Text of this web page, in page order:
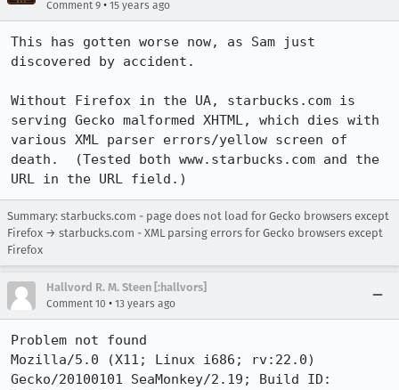
Comment 9 • 15 years ago
This has gotten worse now, as Sam just
discovered by accident.
Without Firefox in the UA, starbucks.com is
serving Gecko malformed XHTML, which dies with
various XML parser errors/yellow screen of
death.  (Tested both www.starbucks.com and the
URL in the URL field.)
Summary: starbucks.com - page does not load for Gecko browsers except
Firefox → starbucks.com - XML parsing errors for Gecko browsers except
Firefox
Hallvord R. M. Steen [:hallvors]
Comment 10 • 13 years ago
Problem not found
Mozilla/5.0 (X11; Linux i686; rv:22.0)
Gecko/20100101 SeaMonkey/2.19; Build ID: